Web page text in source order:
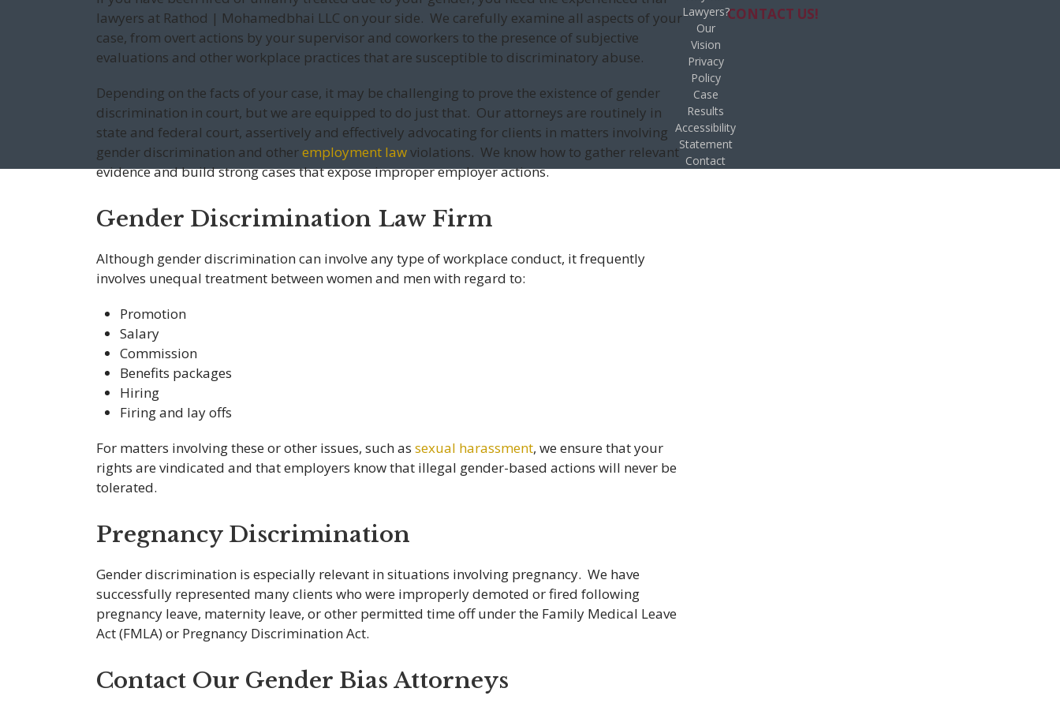
lawyers at Rathod | Mohamedbhai LLC on your side. We carefully examine all aspects of your
case, from overt actions by your supervisor and coworkers to the presence of subjective
evaluations and other workplace practices that are susceptible to discriminatory abuse.
Depending on the facts of your case, it may be challenging to prove the existence of gender
discrimination in court, but we are equipped to do just that. Our attorneys are routinely in
state and federal court, assertively and effectively advocating for clients in matters involving
gender discrimination and otheremployment lawviolations. We know how to gather relevant
evidence and build strong cases that expose improper employer actions.
Gender Discrimination Law Firm
Although gender discrimination can involve any type of workplace conduct, it frequently
involves unequal treatment between women and men with regard to:
Promotion
Salary
Commission
Benefits packages
Hiring
Firing and lay offs
For matters involving these or other issues, such as sexual harassment, we ensure that your
rights are vindicated and that employers know that illegal gender-based actions will never be
tolerated.
Pregnancy Discrimination
Gender discrimination is especially relevant in situations involving pregnancy. We have
successfully represented many clients who were improperly demoted or fired following
pregnancy leave, maternity leave, or other permitted time off under the Family Medical Leave
Act (FMLA) or Pregnancy Discrimination Act.
Contact Our Gender Bias Attorneys
CONTACT US!
Lawyers?
Our
Vision
Privacy
Policy
Case
Results
Accessibility
Statement
Contact